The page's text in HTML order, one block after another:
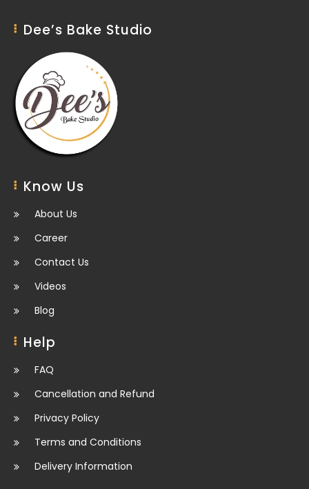
Dee’s Bake Studio
Know Us
About Us
Career
Contact Us
Videos
Blog
Help
FAQ
Cancellation and Refund
Privacy Policy
Terms and Conditions
Delivery Information